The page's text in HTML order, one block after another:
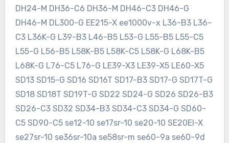
DH24-M DH36-C6 DH36-M DH46-C3 DH46-G
DH46-M DL300-G EE215-X ee1000v-x L36-B3 L36-
C3 L36K-G L39-B3 L46-B5 L53-G L55-B5 L55-C5
L55-G L56-B5 L58K-B5 L58K-C5 L58K-G L68K-B5
L68K-G L76-C5 L76-G LE39-X3 LE39-X5 LE60-X5
SD13 SD15-G SD16 SD16T SD17-B3 SD17-G SD17T-G
SD18 SD18T SD19T-G SD22 SD24-G SD26 SD26-B3
SD26-C3 SD32 SD34-B3 SD34-C3 SD34-G SD60-
C5 SD90-C5 se12-10 se17sr-10 se20-10 SE20EI-X
se27sr-10 se36sr-10a se58sr-m se60-9a se60-9d